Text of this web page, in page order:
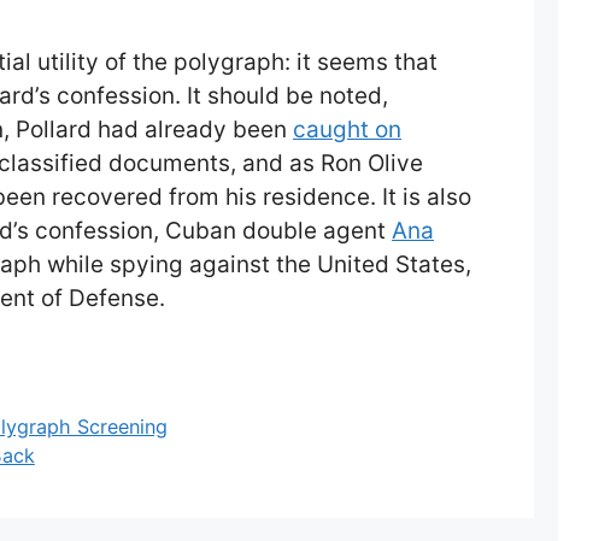
utility of the polygraph: it seems that
confession. It should be noted,
Pollard had already been caught on
documents, and as Ron Olive
recovered from his residence. It is also
confession, Cuban double agent Ana
while spying against the United States,
of Defense.
Screening